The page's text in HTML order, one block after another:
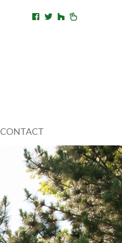
CONTACT